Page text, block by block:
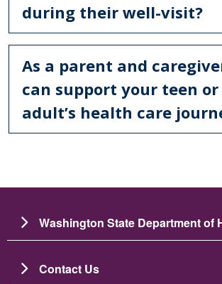
during their well-visit?
As a parent and
can support your teen
adult’s health care
Washington State Department of
Contact Us